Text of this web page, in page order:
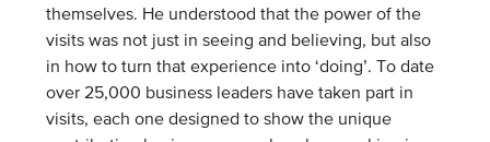
themselves. He understood that the power of the
visits was not just in seeing and believing, but also
in how to turn that experience into ‘doing’. To date
over 25,000 business leaders have taken part in
visits, each one designed to show the unique